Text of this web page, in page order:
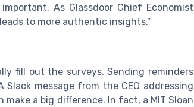
As Glassdoor Chief Economist
to more authentic insights.”
fill out the surveys. Sending reminders
message from the CEO addressing
a big difference. In fact, a MIT Sloan